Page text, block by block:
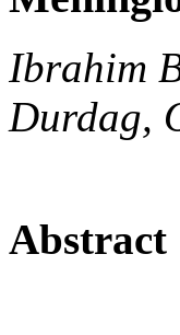
Ibrahim
Durdag,
Abstract